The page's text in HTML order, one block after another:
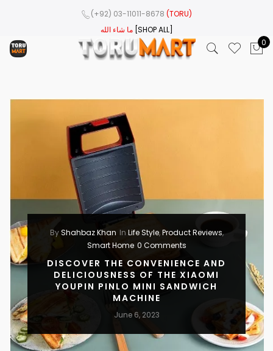
(+92) 03-11011-8678 (TORU)
ما شاء الله [SHOP ALL]
0
ByShahbaz Khan In Life Style,Product Reviews,
Smart Home 0 Comments
DISCOVER THE CONVENIENCE AND
DELICIOUSNESS OF THE XIAOMI
YOUPIN PINLO MINI SANDWICH
MACHINE
June 6, 2023